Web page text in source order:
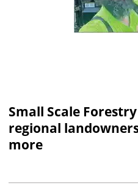
Small Scale
regional
more